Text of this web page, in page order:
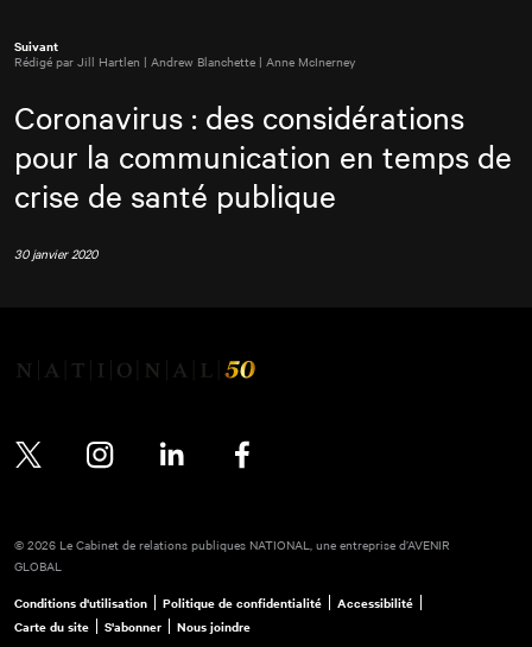
Suivant
Rédigé par Jill Hartlen | Andrew Blanchette | Anne McInerney
Coronavirus : des considérations
pour la communication en temps de
crise de santé publique
30 janvier 2020
© 2026 Le Cabinet de relations publiques NATIONAL, une entreprise d’AVENIR
GLOBAL
Conditions d'utilisation Politique de confidentialité
Accessibilité
Carte du site
S'abonner Nous joindre